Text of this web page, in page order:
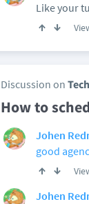
Like your
Discussion on
How to
Johen
good
Johen